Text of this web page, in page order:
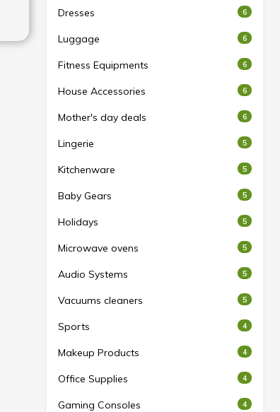
Dresses 6
Luggage 6
Fitness Equipments 6
House Accessories 6
Mother's day deals 6
Lingerie 5
Kitchenware 5
Baby Gears 5
Holidays 5
Microwave ovens 5
Audio Systems 5
Vacuums cleaners 5
Sports 4
Makeup Products 4
Office Supplies 4
Gaming Consoles 4